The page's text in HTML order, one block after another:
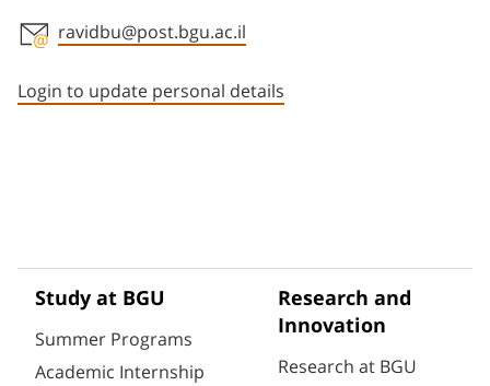
ravidbu@post.bgu.ac.il
Login to update personal details
Study at BGU
Summer Programs
Academic Internship
Research and
Innovation
Research at BGU